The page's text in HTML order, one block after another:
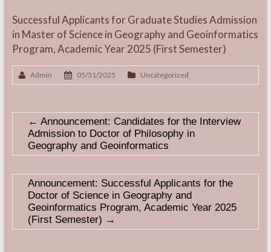
Successful Applicants for Graduate Studies Admission
in Master of Science in Geography and Geoinformatics
Program, Academic Year 2025 (First Semester)
Admin 05/31/2025 Uncategorized
← Announcement: Candidates for the Interview
Admission to Doctor of Philosophy in
Geography and Geoinformatics
Announcement: Successful Applicants for the
Doctor of Science in Geography and
Geoinformatics Program, Academic Year 2025
(First Semester) →